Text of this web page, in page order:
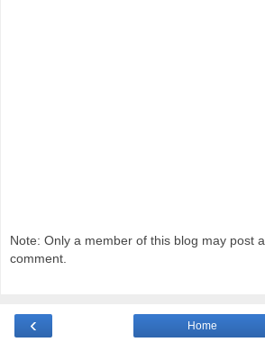
Note: Only a member of this blog may post a
comment.
‹ Home